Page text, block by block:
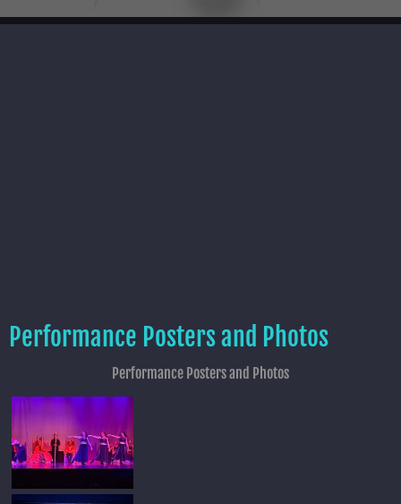
Performance Posters and Photos
Performance Posters and Photos